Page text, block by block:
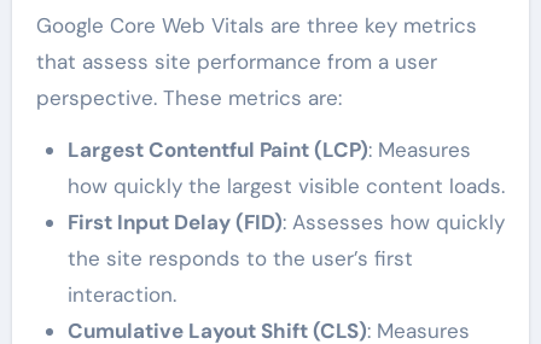
Google Core Web Vitals are three key metrics
that assess site performance from a user
perspective. These metrics are:
Largest Contentful Paint (LCP): Measures
how quickly the largest visible content loads.
First Input Delay (FID): Assesses how quickly
the site responds to the user’s first
interaction.
Cumulative Layout Shift (CLS): Measures